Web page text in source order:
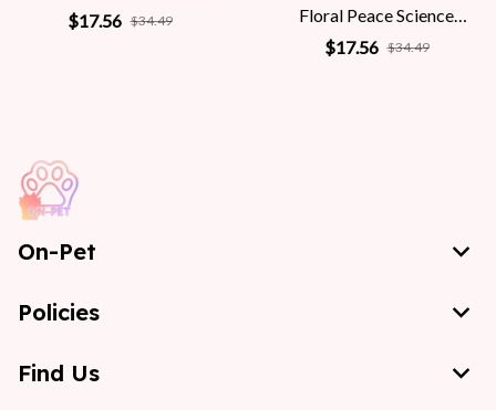
$17.56 $34.49
Floral Peace Science
Fiction Women
$17.56 $34.49
On-Pet
Policies
Find Us